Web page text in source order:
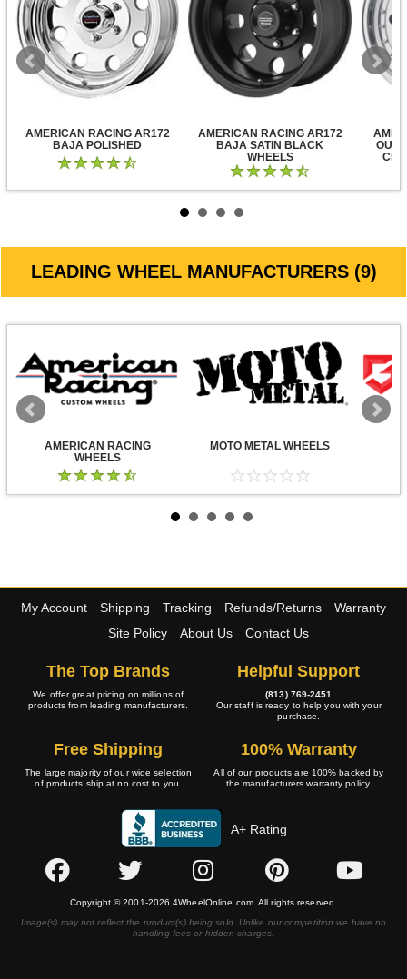
AMERICAN RACING AR172
BAJA POLISHED
AMERICAN RACING AR172
BAJA SATIN BLACK
WHEELS
LEADING WHEEL MANUFACTURERS (9)
AMERICAN RACING
WHEELS
MOTO METAL WHEELS
My Account Shipping Tracking Refunds/Returns
Warranty
Site Policy
About Us Contact Us
The Top Brands
We offer great pricing on millions of
products from leading manufacturers.
Helpful Support
(813) 769-2451
Our staff is ready to help you with your
purchase.
Free Shipping
The large majority of our wide selection
of products ship at no cost to you.
100% Warranty
All of our products are 100% backed by
the manufacturers warranty policy.
A+ Rating
Copyright © 2001-2026 4WheelOnline.com. All rights reserved.
Image(s) may not reflect the product(s) being sold. Unlike our competition we have no
handling fees or hidden charges.